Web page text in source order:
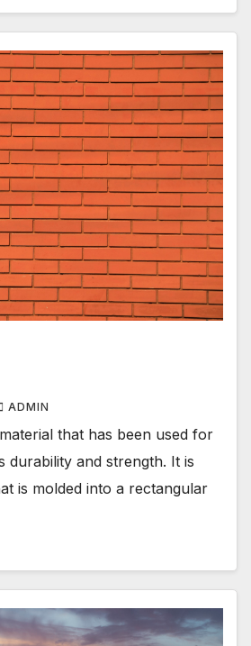
ADMIN
that has been used for
durability and strength. It is
is molded into a rectangular